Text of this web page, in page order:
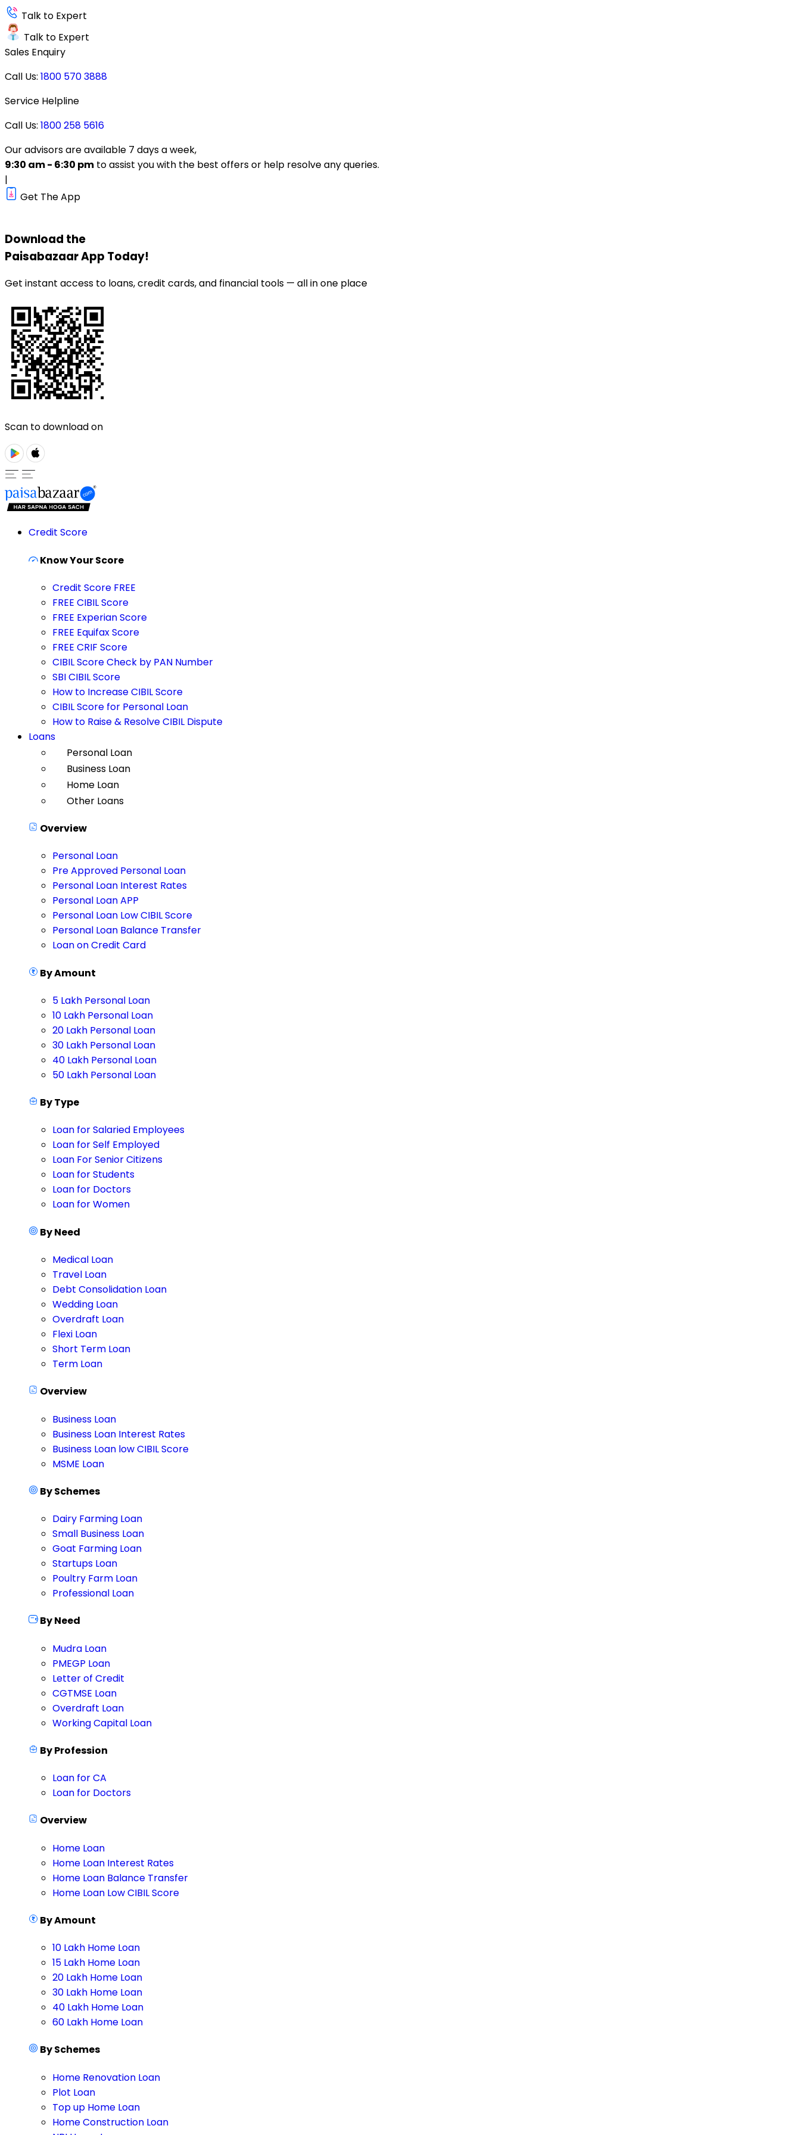
Talk to Expert
Talk to Expert
Sales Enquiry
Call Us: 1800 570 3888
Service Helpline
Call Us: 1800 258 5616
Our advisors are available 7 days a week,
9:30 am - 6:30 pm to assist you with the best offers or help resolve any queries.
|
Get The App
Download the
PaisabazaarApp Today!
Get instant access to loans, credit cards, and financial tools — all in one place
Scan to download on
Credit Score
Know Your Score
Credit Score FREE
FREE CIBIL Score
FREE Experian Score
FREE Equifax Score
FREE CRIF Score
CIBIL Score Check by PAN Number
SBI CIBIL Score
How to Increase CIBIL Score
CIBIL Score for Personal Loan
How to Raise & Resolve CIBIL Dispute
Loans
Personal Loan
Business Loan
Home Loan
Other Loans
Overview
Personal Loan
Pre Approved Personal Loan
Personal Loan Interest Rates
Personal Loan APP
Personal Loan Low CIBIL Score
Personal Loan Balance Transfer
Loan on Credit Card
By Amount
5 Lakh Personal Loan
10 Lakh Personal Loan
20 Lakh Personal Loan
30 Lakh Personal Loan
40 Lakh Personal Loan
50 Lakh Personal Loan
By Type
Loan for Salaried Employees
Loan for Self Employed
Loan For Senior Citizens
Loan for Students
Loan for Doctors
Loan for Women
By Need
Medical Loan
Travel Loan
Debt Consolidation Loan
Wedding Loan
Overdraft Loan
Flexi Loan
Short Term Loan
Term Loan
Overview
Business Loan
Business Loan Interest Rates
Business Loan low CIBIL Score
MSME Loan
By Schemes
Dairy Farming Loan
Small Business Loan
Goat Farming Loan
Startups Loan
Poultry Farm Loan
Professional Loan
By Need
Mudra Loan
PMEGP Loan
Letter of Credit
CGTMSE Loan
Overdraft Loan
Working Capital Loan
By Profession
Loan for CA
Loan for Doctors
Overview
Home Loan
Home Loan Interest Rates
Home Loan Balance Transfer
Home Loan Low CIBIL Score
By Amount
10 Lakh Home Loan
15 Lakh Home Loan
20 Lakh Home Loan
30 Lakh Home Loan
40 Lakh Home Loan
60 Lakh Home Loan
By Schemes
Home Renovation Loan
Plot Loan
Top up Home Loan
Home Construction Loan